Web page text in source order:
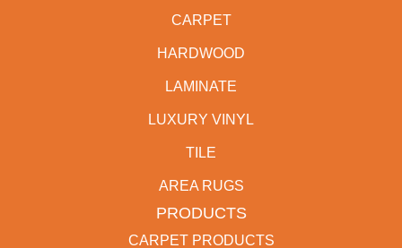
CARPET
HARDWOOD
LAMINATE
LUXURY VINYL
TILE
AREA RUGS
PRODUCTS
CARPET PRODUCTS